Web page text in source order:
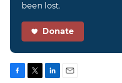
been lost.
Donate